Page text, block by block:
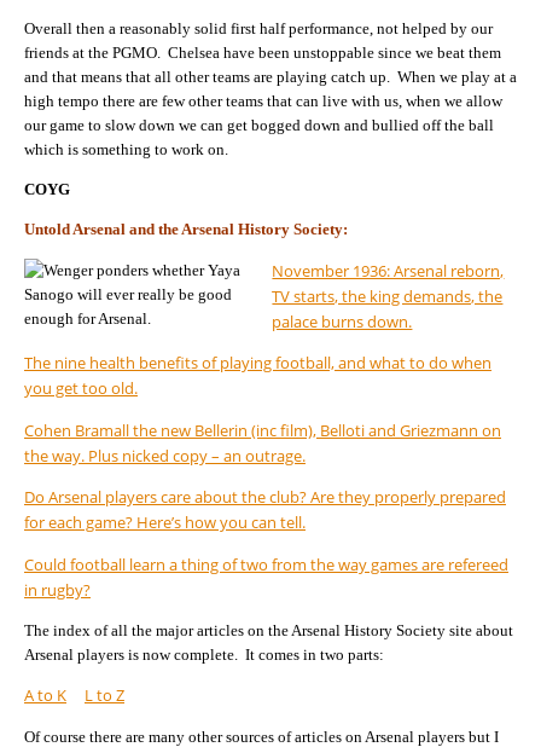
Overall then a reasonably solid first half performance, not helped by our
friends at the PGMO. Chelsea have been unstoppable since we beat them
and that means that all other teams are playing catch up. When we play at a
high tempo there are few other teams that can live with us, when we allow
our game to slow down we can get bogged down and bullied off the ball
which is something to work on.
COYG
Untold Arsenal and the Arsenal History Society:
November 1936: Arsenal reborn,
TV starts, the king demands, the
palace burns down.
The nine health benefits of playing football, and what to do when
you get too old.
Cohen Bramall the new Bellerin (inc film), Belloti and Griezmann on
the way. Plus nicked copy – an outrage.
Do Arsenal players care about the club? Are they properly prepared
for each game? Here’s how you can tell.
Could football learn a thing of two from the way games are refereed
in rugby?
The index of all the major articles on the Arsenal History Society site about
Arsenal players is now complete. It comes in two parts:
A to K L to Z
Of course there are many other sources of articles on Arsenal players but I